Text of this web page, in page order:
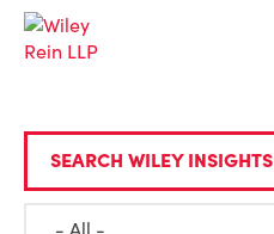
SEARCH WILEY INSIGHTS